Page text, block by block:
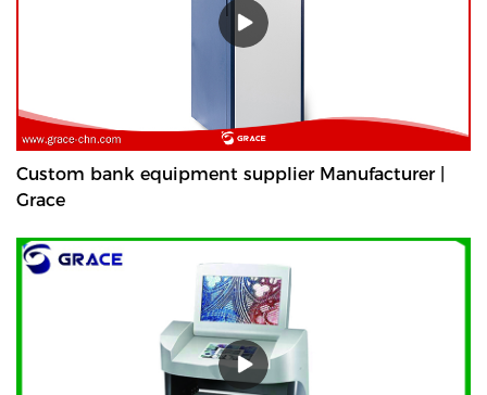
Custom bank equipment supplier Manufacturer |
Grace